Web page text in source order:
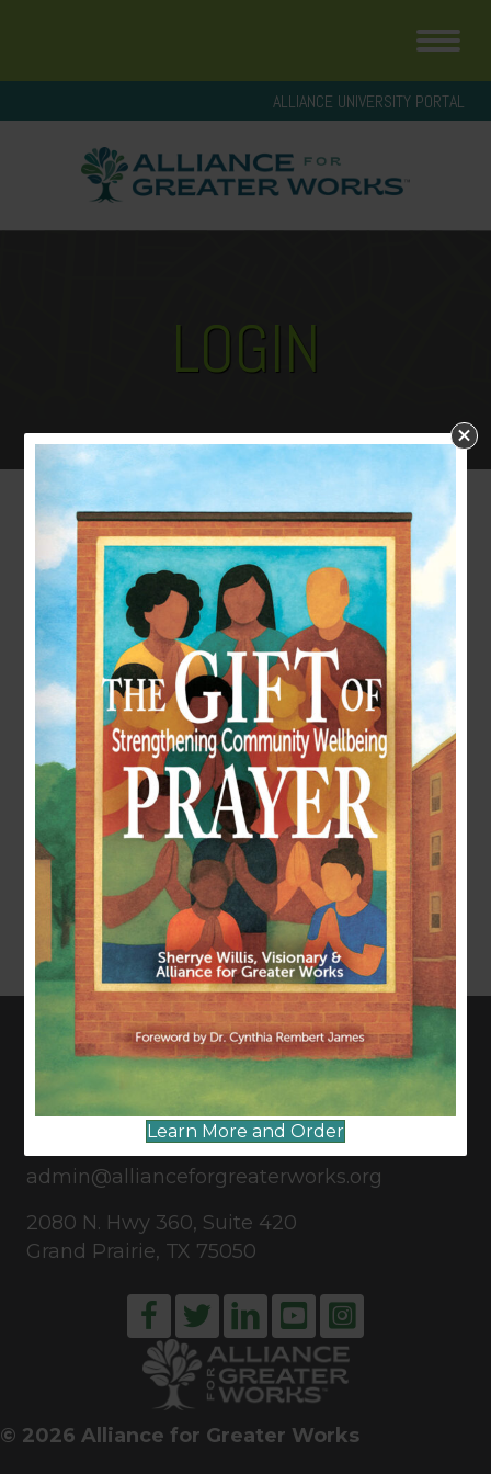
ALLIANCE UNIVERSITY PORTAL
LOGIN
LOGIN
Username or E-mail
Password
Remember Me
Forgot Password
CONNECT WITH US
817-835-0271
admin@allianceforgreaterworks.org
2080 N. Hwy 360, Suite 420
Grand Prairie, TX 75050
© 2026 Alliance for Greater Works
Learn More and Order